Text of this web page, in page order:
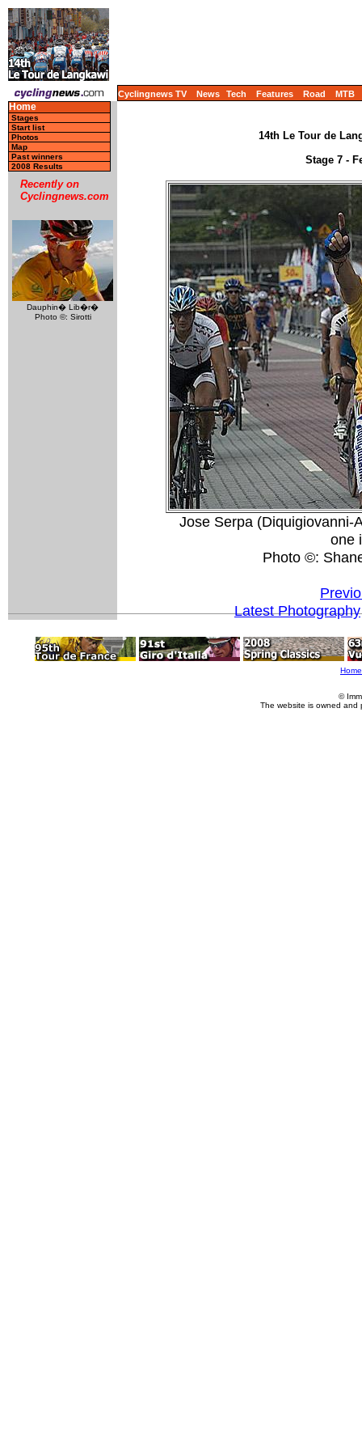
Cyclingnews TV News Tech Features Road MTB
Home
Stages
Start list
Photos
Map
Past winners
2008 Results
Recently on
Cyclingnews.com
Dauphin� Lib�r�
Photo ©: Sirotti
14th Le Tour de
Stage 7 -
Jose Serpa (Diquigiovanni-
one
Photo ©:
Latest Photography
Home
©
The website is owned and